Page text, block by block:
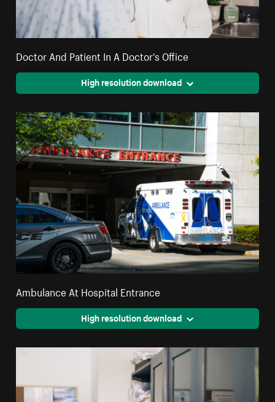
Doctor And Patient In A Doctor's Office
High resolution download
Ambulance At Hospital Entrance
High resolution download